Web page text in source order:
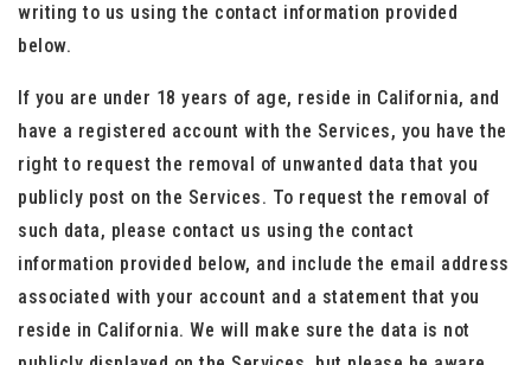
writing to us using the contact information provided
below.
If you are under 18 years of age, reside in California, and
have a registered account with the Services, you have the
right to request the removal of unwanted data that you
publicly post on the Services. To request the removal of
such data, please contact us using the contact
information provided below, and include the email address
associated with your account and a statement that you
reside in California. We will make sure the data is not